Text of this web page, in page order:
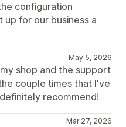
configuration
up for our business a
May 5, 2026
shop and the support
couple times that I've
recommend!
Mar 27, 2026